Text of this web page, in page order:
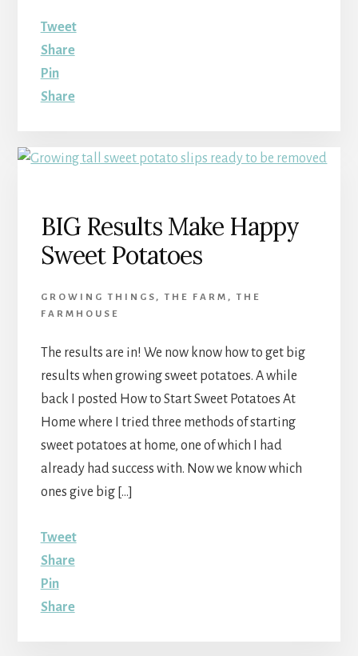
Tweet
Share
Pin
Share
BIG Results Make Happy
Sweet Potatoes
GROWING THINGS ,THE FARM ,THE
FARMHOUSE
The results are in! We now know how to get big
results when growing sweet potatoes. A while
back I posted How to Start Sweet Potatoes At
Home where I tried three methods of starting
sweet potatoes at home, one of which I had
already had success with. Now we know which
ones give big […]
Tweet
Share
Pin
Share